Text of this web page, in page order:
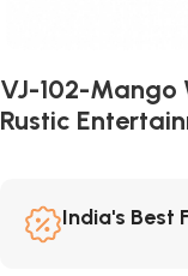
VJ-102-Mango
Rustic
India's Best